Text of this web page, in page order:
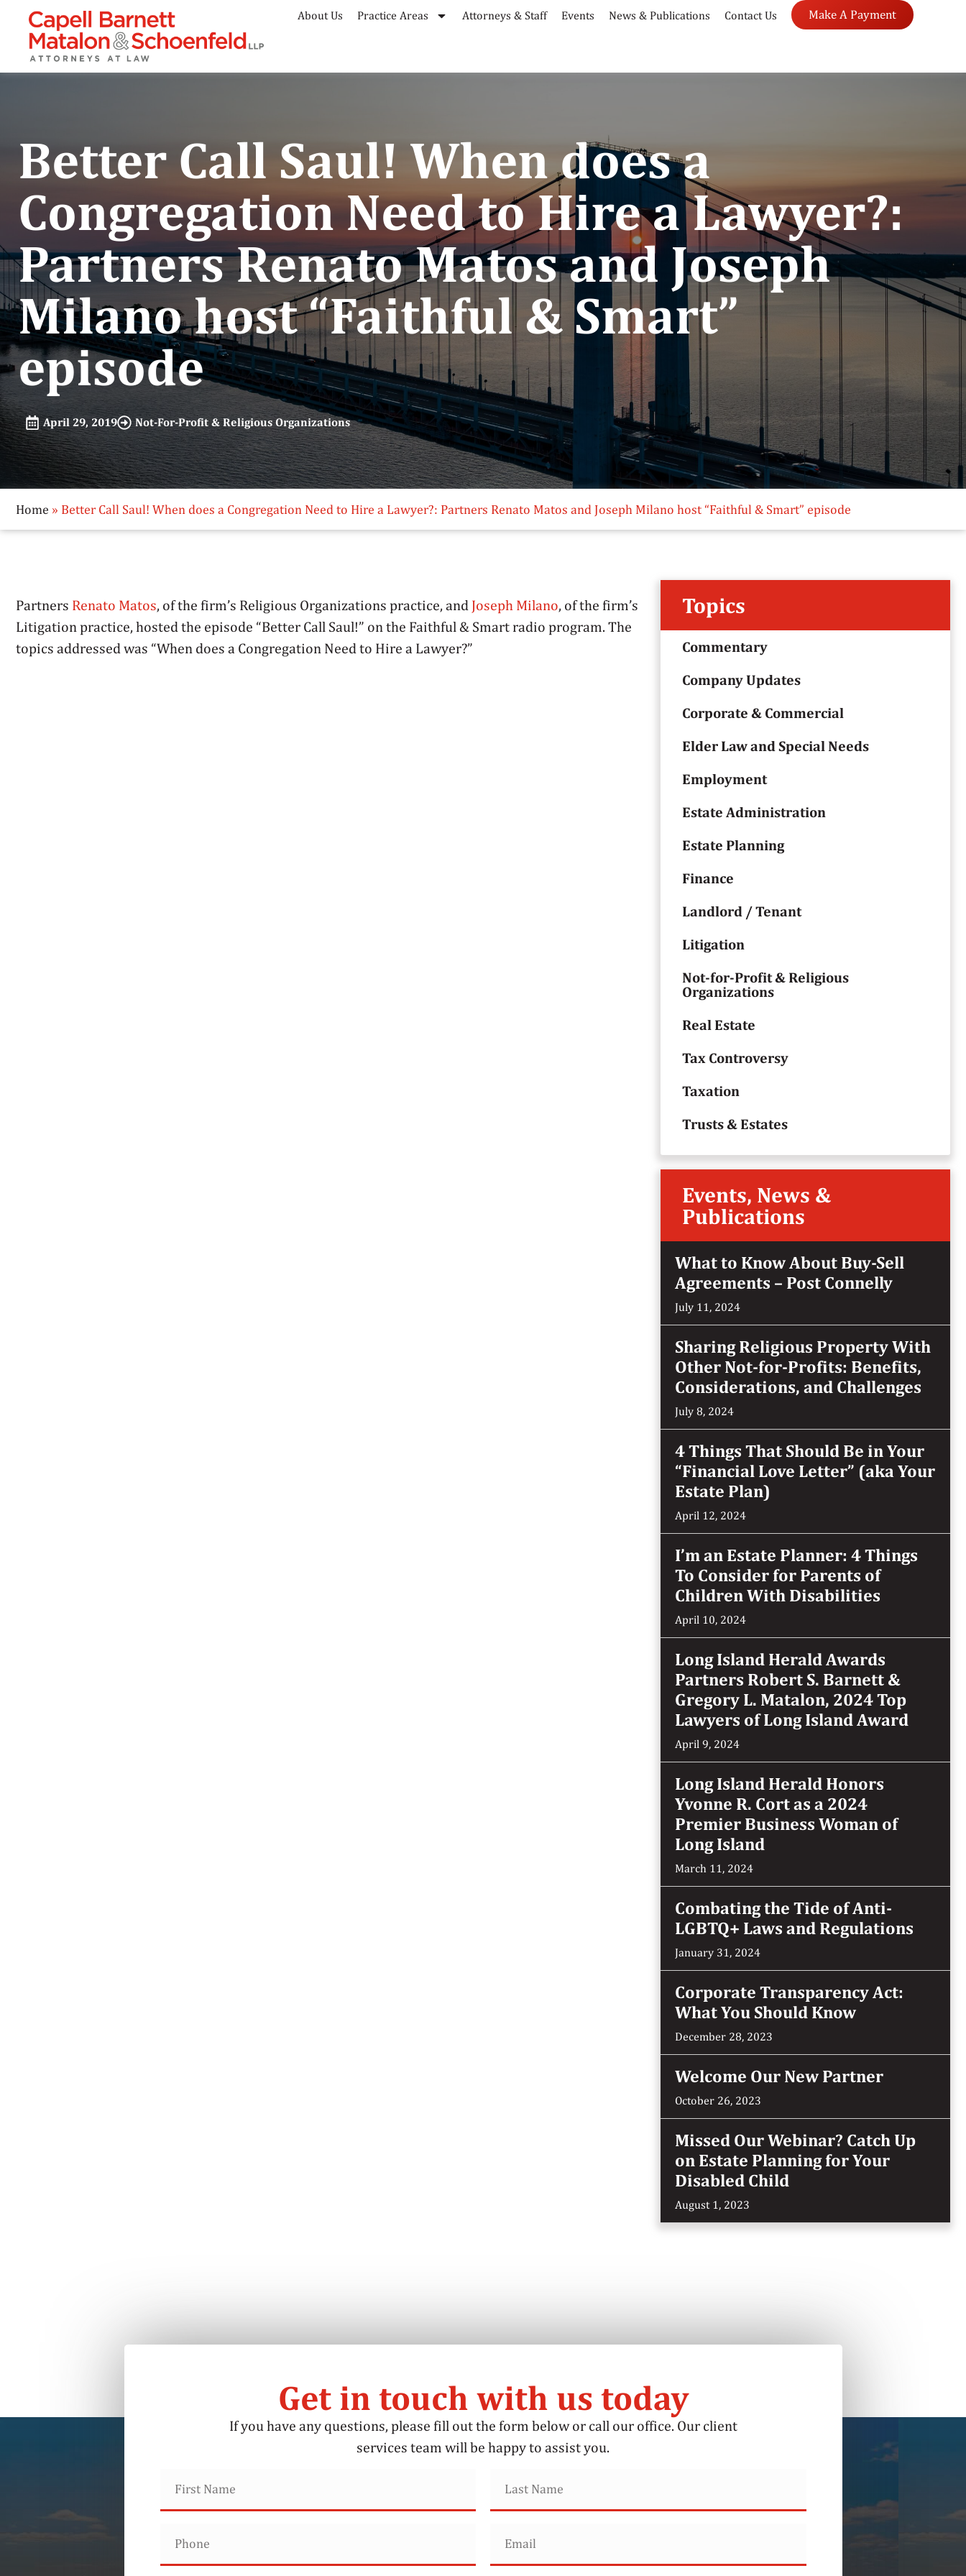
About Us Practice Areas Attorneys & Staff Events News & Publications Contact Us Make A Payment
Better Call Saul! When does a
Congregation Need to Hire a Lawyer?:
Partners Renato Matos and Joseph
Milano host “Faithful & Smart”
episode
April 29, 2019 Not-For-Profit & Religious Organizations
Home » Better Call Saul! When does a Congregation Need to Hire a Lawyer?: Partners Renato Matos and Joseph Milano host “Faithful & Smart” episode
Partners Renato Matos, of the firm’s Religious Organizations practice, and Joseph Milano, of the firm’s
Litigation practice, hosted the episode “Better Call Saul!” on the Faithful & Smart radio program. The
topics addressed was “When does a Congregation Need to Hire a Lawyer?”
Topics
Commentary
Company Updates
Corporate & Commercial
Elder Law and Special Needs
Employment
Estate Administration
Estate Planning
Finance
Landlord / Tenant
Litigation
Not-for-Profit & Religious
Organizations
Real Estate
Tax Controversy
Taxation
Trusts & Estates
Events, News &
Publications
What to Know About Buy-Sell
Agreements – Post Connelly
July 11, 2024
Sharing Religious Property With
Other Not-for-Profits: Benefits,
Considerations, and Challenges
July 8, 2024
4 Things That Should Be in Your
“Financial Love Letter” (aka Your
Estate Plan)
April 12, 2024
I’m an Estate Planner: 4 Things
To Consider for Parents of
Children With Disabilities
April 10, 2024
Long Island Herald Awards
Partners Robert S. Barnett &
Gregory L. Matalon, 2024 Top
Lawyers of Long Island Award
April 9, 2024
Long Island Herald Honors
Yvonne R. Cort as a 2024
Premier Business Woman of
Long Island
March 11, 2024
Combating the Tide of Anti-
LGBTQ+ Laws and Regulations
January 31, 2024
Corporate Transparency Act:
What You Should Know
December 28, 2023
Welcome Our New Partner
October 26, 2023
Missed Our Webinar? Catch Up
on Estate Planning for Your
Disabled Child
August 1, 2023
Get in touch with us today
If you have any questions, please fill out the form below or call our office. Our client
services team will be happy to assist you.